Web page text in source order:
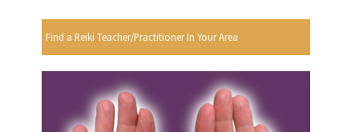
Find a Reiki Teacher/Practitioner In Your Area